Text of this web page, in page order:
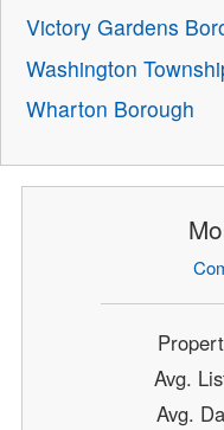
Victory Gardens
Washington
Wharton Borough
Avg.
Avg.